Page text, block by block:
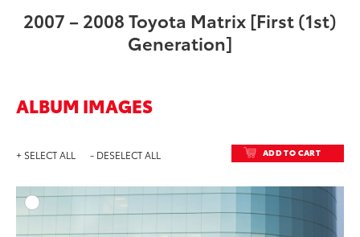
2007 – 2008 Toyota Matrix [First (1st)
Generation]
ALBUM IMAGES
+ SELECT ALL - DESELECT ALL ADD TO CART